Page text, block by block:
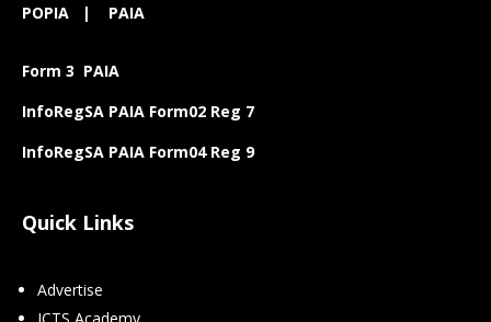
POPIA | PAIA
Form 3 PAIA
InfoRegSA PAIA Form02 Reg 7
InfoRegSA PAIA Form04 Reg 9
Quick Links
Advertise